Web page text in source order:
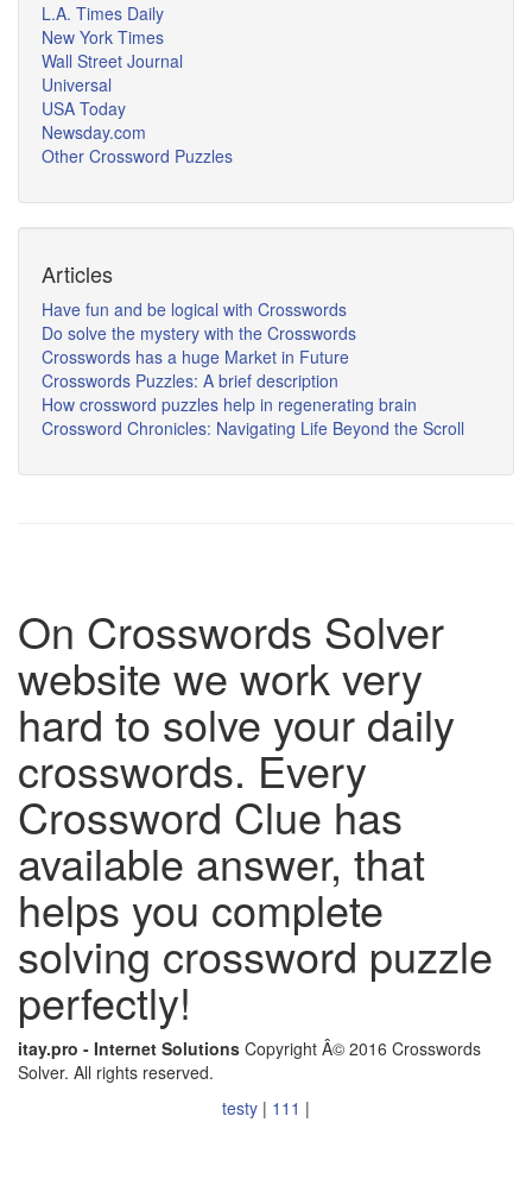
L.A. Times Daily
New York Times
Wall Street Journal
Universal
USA Today
Newsday.com
Other Crossword Puzzles
Articles
Have fun and be logical with Crosswords
Do solve the mystery with the Crosswords
Crosswords has a huge Market in Future
Crosswords Puzzles: A brief description
How crossword puzzles help in regenerating brain
Crossword Chronicles: Navigating Life Beyond the Scroll
On Crosswords Solver
website we work very
hard to solve your daily
crosswords. Every
Crossword Clue has
available answer, that
helps you complete
solving crossword puzzle
perfectly!
itay.pro - Internet Solutions Copyright Â© 2016 Crosswords
Solver. All rights reserved.
testy | 111 |